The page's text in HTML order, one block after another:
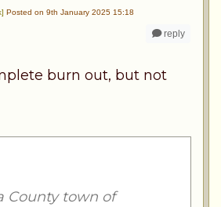
Posted on 9th January 2025 15:18
reply
burn out, but not
County town of